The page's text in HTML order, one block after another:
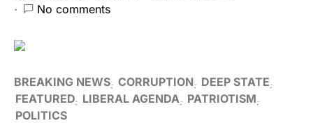
No comments
BREAKING NEWS CORRUPTION
DEEP STATE
FEATURED LIBERAL AGENDA
PATRIOTISM
POLITICS